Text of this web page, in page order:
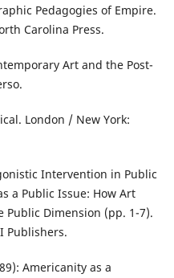
Pedagogies of Empire.
Carolina Press.
Art and the Post-
London / New York:
Intervention in Public
a Public Issue: How Art
Dimension (pp. 1-7).
Publishers.
Americanity as a